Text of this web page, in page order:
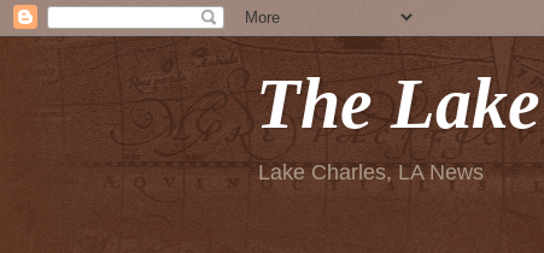
The
Lake Charles, LA News